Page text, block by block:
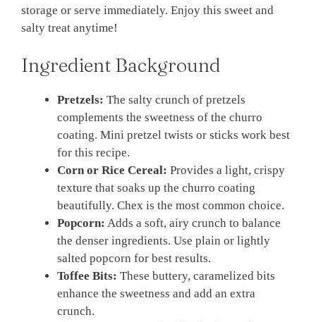
storage or serve immediately. Enjoy this sweet and
salty treat anytime!
Ingredient Background
Pretzels: The salty crunch of pretzels
complements the sweetness of the churro
coating. Mini pretzel twists or sticks work best
for this recipe.
Corn or Rice Cereal: Provides a light, crispy
texture that soaks up the churro coating
beautifully. Chex is the most common choice.
Popcorn: Adds a soft, airy crunch to balance
the denser ingredients. Use plain or lightly
salted popcorn for best results.
Toffee Bits: These buttery, caramelized bits
enhance the sweetness and add an extra
crunch.